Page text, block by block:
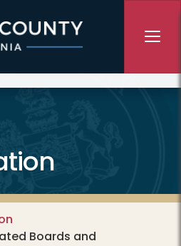
Boards and